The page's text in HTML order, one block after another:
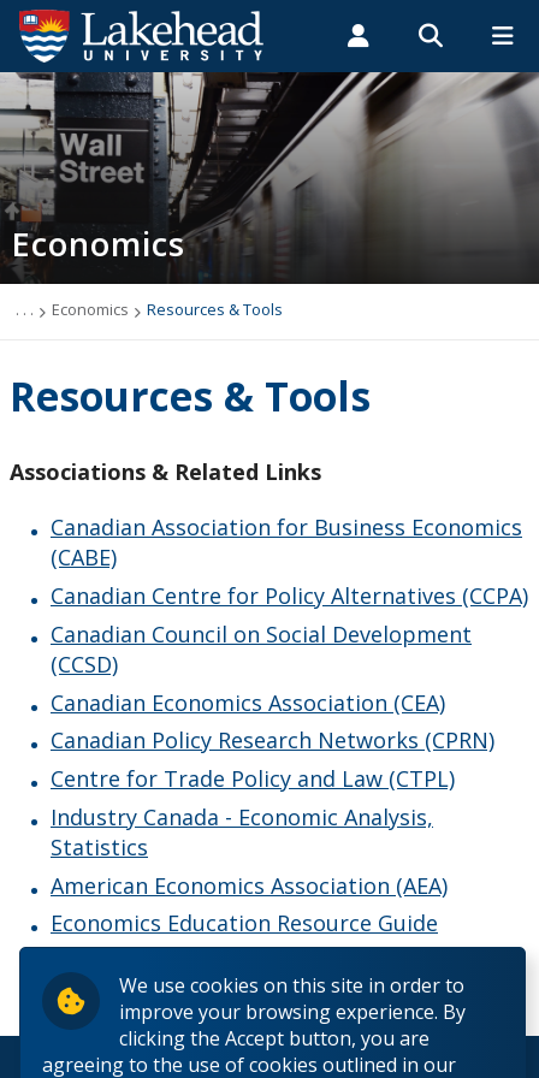
We use cookies on this site in order to
improve your browsing experience. By
clicking the Accept button, you are
agreeing to the use of cookies outlined in our
Search form
Search
ROMEO RESEARCH LIBRARY MYSUCCESS
MYCOURSELINK MYEMAIL
Students Faculty & Staff Alumni
Economics
Undergraduate Program
Graduate Program
Giving to Economics
Faculty & Staff
Economics
. . . Economics Resources & Tools
Resources & Tools
Associations & Related Links
Canadian Association for Business Economics
(CABE)
Canadian Centre for Policy Alternatives (CCPA)
Canadian Council on Social Development
(CCSD)
Canadian Economics Association (CEA)
Canadian Policy Research Networks (CPRN)
Centre for Trade Policy and Law (CTPL)
Industry Canada - Economic Analysis,
Statistics
American Economics Association (AEA)
Economics Education Resource Guide
© 2026 Lakehead University. All Rights Reserved.